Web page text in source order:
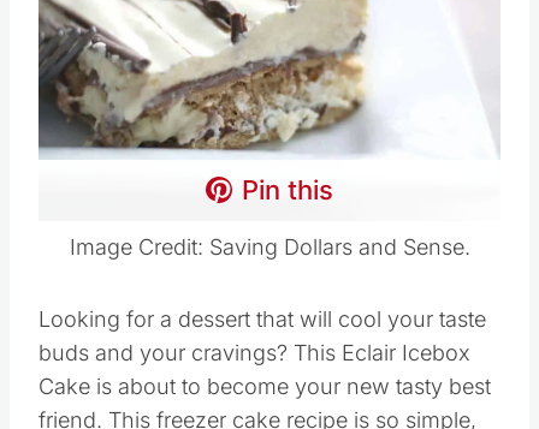
Pin this
Image Credit: Saving Dollars and Sense.
Looking for a dessert that will cool your taste
buds and your cravings? This Eclair Icebox
Cake is about to become your new tasty best
friend. This freezer cake recipe is so simple,